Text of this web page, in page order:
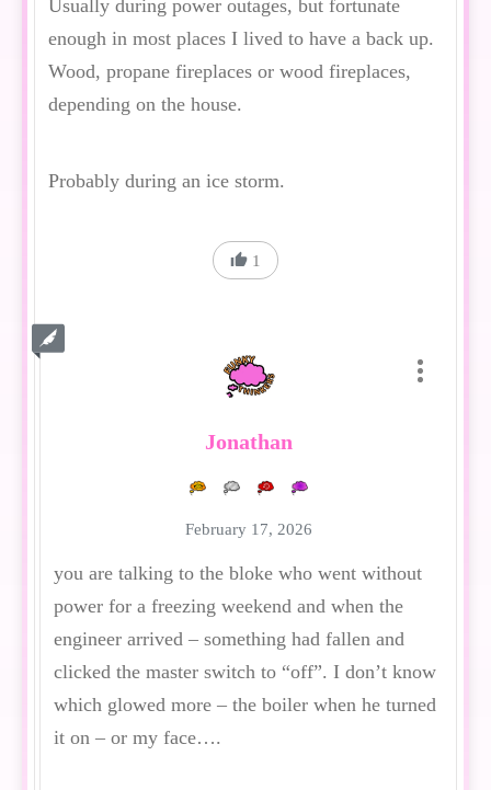
Usually during power outages, but fortunate
enough in most places I lived to have a back up.
Wood, propane fireplaces or wood fireplaces,
depending on the house.
Probably during an ice storm.
1
Jonathan
February 17, 2026
you are talking to the bloke who went without
power for a freezing weekend and when the
engineer arrived – something had fallen and
clicked the master switch to “off”. I don’t know
which glowed more – the boiler when he turned
it on – or my face….